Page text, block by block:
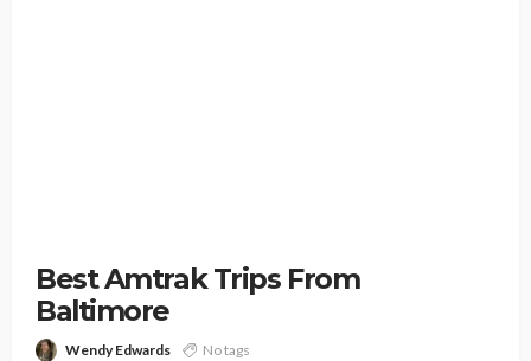
Best Amtrak Trips From
Baltimore
Wendy Edwards No tags